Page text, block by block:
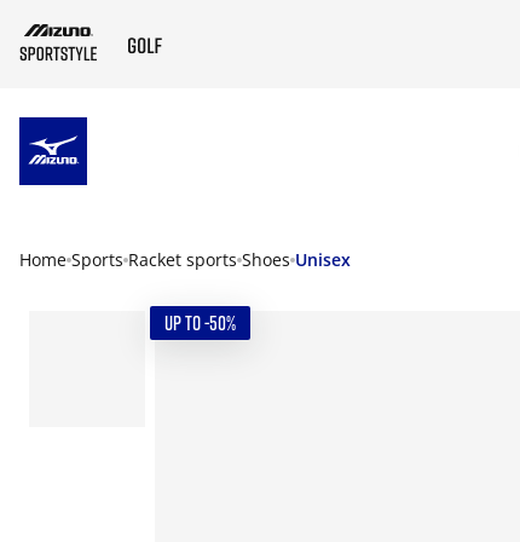
Home Sports Racket sports Shoes Unisex
UP TO -50%